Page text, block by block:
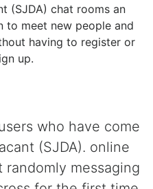
(SJDA) chat rooms an
to meet new people and
having to register or
up.
who have come
(SJDA). online
messaging